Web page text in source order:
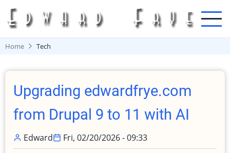
Skip
to
main
content
Home Tech
Upgrading edwardfrye.com
from Drupal 9 to 11 with AI
Edward
Fri, 02/20/2026 - 09:33